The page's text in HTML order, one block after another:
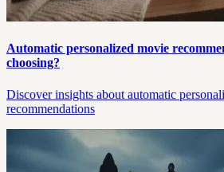
Automatic personalized movie
choosing?
Discover insights about automatic
recommendations